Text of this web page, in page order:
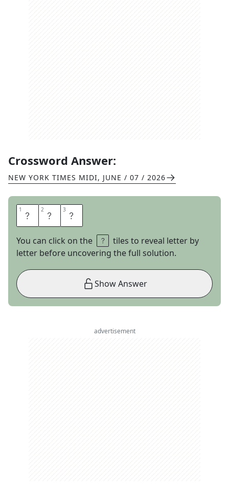
Crossword Answer:
NEW YORK TIMES MIDI, JUNE / 07 / 2026
1 H 2 U 3 E
You can click on the
tiles to reveal letter by
letter before uncovering the full solution.
Show Answer
advertisement